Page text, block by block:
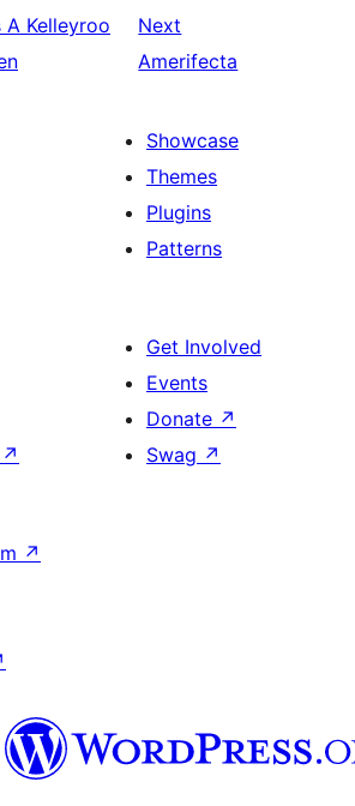
A Kelleyroo
Next
Amerifecta
Showcase
Themes
Plugins
Patterns
↗
Get Involved
Events
Donate ↗
Swag ↗
↗